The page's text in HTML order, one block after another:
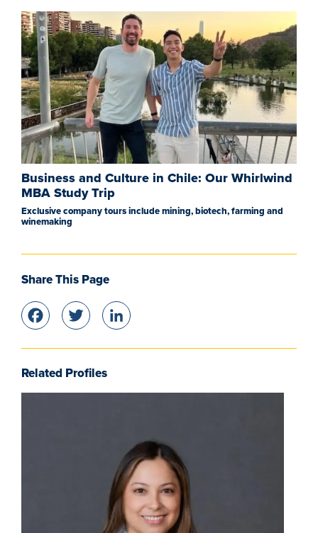
Business and Culture in Chile: Our Whirlwind
MBA Study Trip
Exclusive company tours include mining, biotech, farming and
winemaking
Share This Page
Facebook
Twitter
Related Profiles